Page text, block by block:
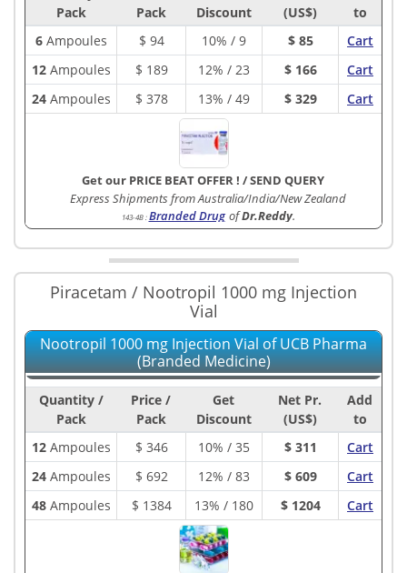
Pack
Pack
Discount
(US$)
to
6Ampoules $ 94 10% / 9 $ 85
Cart
12Ampoules $ 189 12% / 23 $ 166
Cart
24Ampoules $ 378 13% / 49 $ 329 Cart
Get our PRICE BEAT OFFER ! /SEND QUERY
Express Shipments from Australia/India/New Zealand
143-4B:Branded Drug ofDr.Reddy.
Piracetam / Nootropil 1000 mg Injection
Vial
Nootropil 1000 mg Injection Vial of UCB Pharma
(Branded Medicine)
Quantity /
Pack
Price /
Pack
Get
Discount
Net Pr.
(US$)
Add
to
12Ampoules $ 346 10% / 35 $ 311
Cart
24Ampoules $ 692 12% / 83 $ 609
Cart
48Ampoules $ 1384 13% / 180 $ 1204 Cart